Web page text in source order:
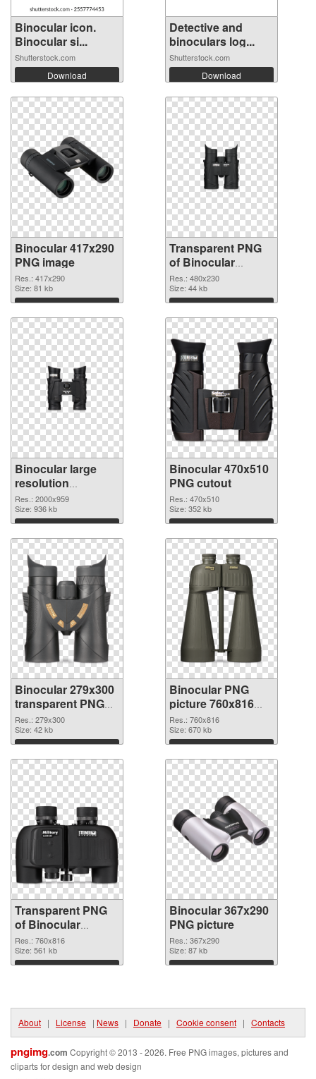
Binocular icon.
Binocular si...
Shutterstock.com
Download
Detective and
binoculars log...
Shutterstock.com
Download
Binocular 417x290
PNG image
Res.: 417x290
Size: 81 kb
Download
Transparent PNG
of Binocular
480x230
Res.: 480x230
Size: 44 kb
Download
Binocular large
resolution
2000x959 PNG
picture
Res.: 2000x959
Size: 936 kb
Download
Binocular 470x510
PNG cutout
Res.: 470x510
Size: 352 kb
Download
Binocular 279x300
transparent PNG
graphic
Res.: 279x300
Size: 42 kb
Download
Binocular PNG
picture 760x816
PNG image
Res.: 760x816
Size: 670 kb
Download
Transparent PNG
of Binocular
760x816
Res.: 760x816
Size: 561 kb
Download
Binocular 367x290
PNG picture
Res.: 367x290
Size: 87 kb
Download
About | License | News | Donate | Cookie consent | Contacts
pngimg.com Copyright © 2013 - 2026. Free PNG images, pictures and
cliparts for design and web design